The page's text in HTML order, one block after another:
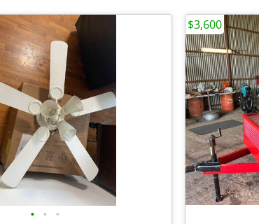
• • •
$3,600